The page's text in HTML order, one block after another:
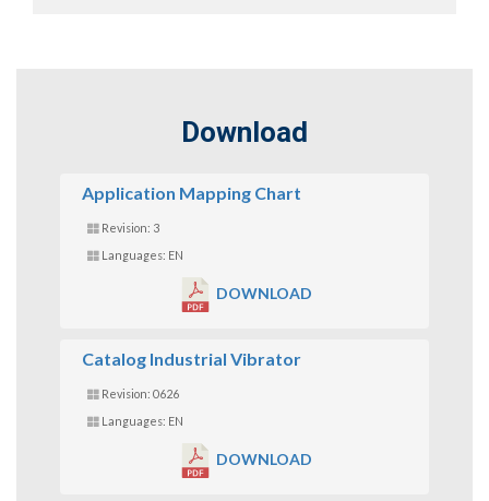
Download
Application Mapping Chart
Revision: 3
Languages: EN
DOWNLOAD
Catalog Industrial Vibrator
Revision: 0626
Languages: EN
DOWNLOAD